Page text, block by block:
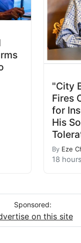
"City
Fires
for
His
By Eze
18
Sponsored:
on this site